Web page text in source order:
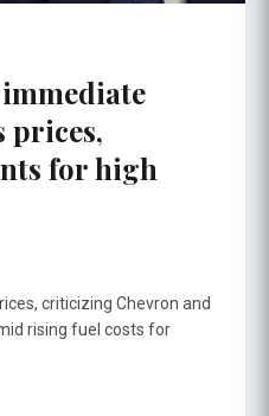
prices,
for high
criticizing Chevron and
rising fuel costs for